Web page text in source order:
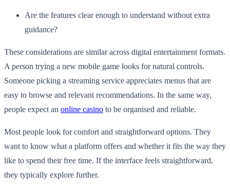
Are the features clear enough to understand without extra
guidance?
These considerations are similar across digital entertainment formats.
A person trying a new mobile game looks for natural controls.
Someone picking a streaming service appreciates menus that are
easy to browse and relevant recommendations. In the same way,
people expect an online casino to be organised and reliable.
Most people look for comfort and straightforward options. They
want to know what a platform offers and whether it fits the way they
like to spend their free time. If the interface feels straightforward,
they typically explore further.